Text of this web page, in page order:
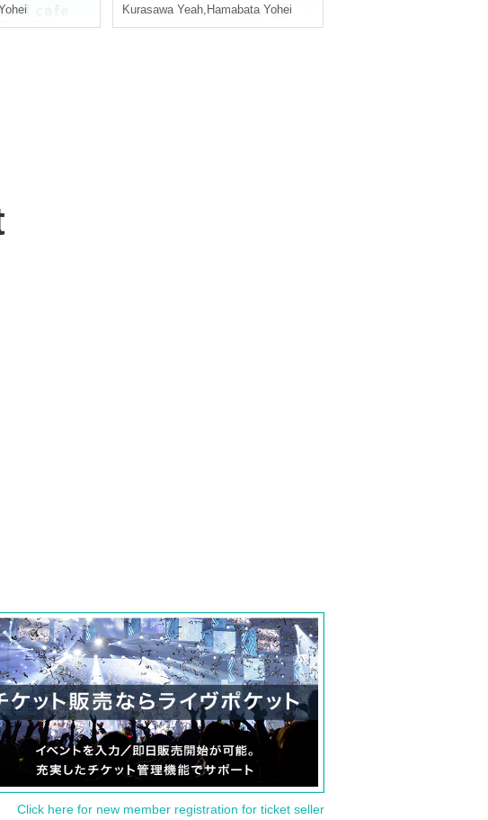
Kurasawa Yeah, Hamabata Yohei
Click here for new member registration for ticket seller